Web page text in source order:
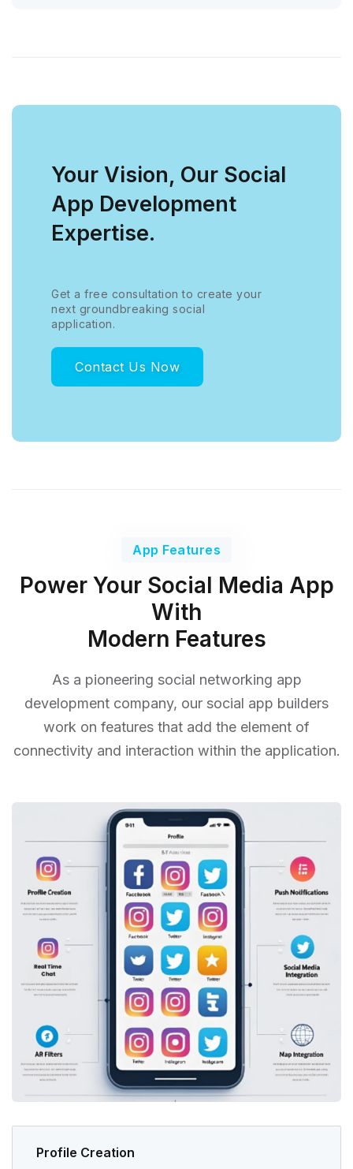
Your Vision, Our Social
App Development
Expertise.
Get a free consultation to create your
next groundbreaking social
application.
Contact Us Now
App Features
Power Your Social Media App
With
Modern Features
As a pioneering social networking app
development company, our social app builders
work on features that add the element of
connectivity and interaction within the application.
Profile Creation